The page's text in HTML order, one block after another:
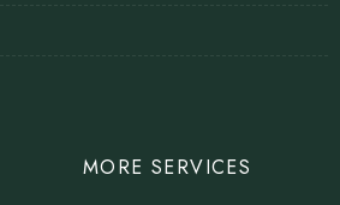
MORE SERVICES